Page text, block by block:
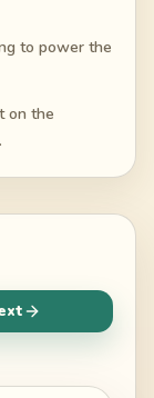
to power the
on the